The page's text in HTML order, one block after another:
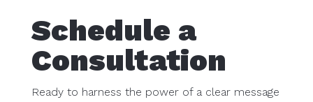
Schedule a
Consultation
Ready to harness the power of a clear message